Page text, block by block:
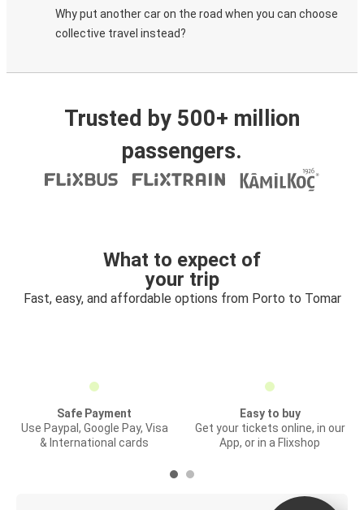
Why put another car on the road when you can choose
collective travel instead?
Trusted by 500+ million
passengers.
What to expect of
your trip
Fast, easy, and affordable options from Porto to Tomar
Safe Payment
Use Paypal, Google Pay, Visa
& International cards
Easy to buy
Get your tickets online, in our
App, or in a Flixshop